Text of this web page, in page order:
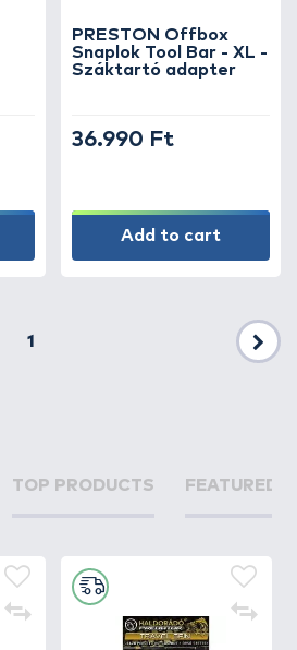
PRESTON Offbox
Snaplok Tool Bar - XL -
Száktartó adapter
36.990 Ft
Add to cart
1
TOP PRODUCTS FEATURED